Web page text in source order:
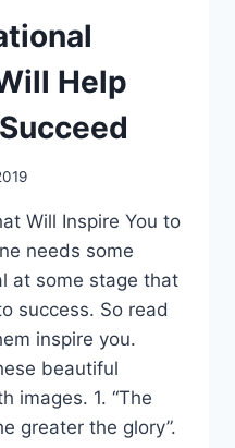
Help
Will Inspire You to
needs some
at some stage that
success. So read
inspire you.
beautiful
images. 1. “The
greater the glory”.